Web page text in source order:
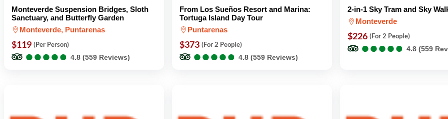
Monteverde Suspension Bridges, Sloth
Sanctuary, and Butterfly Garden
Monteverde, Puntarenas
$119 (Per Person)
●
●●
●●
●●
●●
● 4.8 (559 Reviews)
From Los Sueños Resort and Marina:
Tortuga Island Day Tour
Puntarenas
$373 (For 2 People)
●
●●
●●
●●
●●
● 4.8 (559 Reviews)
2-in-1 Sky Tram and Sky
Monteverde
$226 (For 2 People)
●
●●
●●
●●
●●
● 4.8 (559